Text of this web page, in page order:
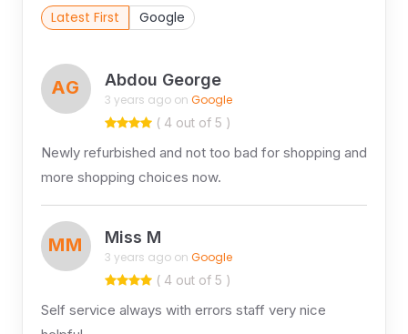
Latest First Google
AG Abdou George
3 years ago on Google
( 4 out of 5 )
Newly refurbished and not too bad for shopping and
more shopping choices now.
MM Miss M
3 years ago on Google
( 4 out of 5 )
Self service always with errors staff very nice